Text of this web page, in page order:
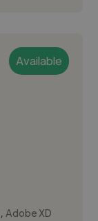
Available
,Adobe XD